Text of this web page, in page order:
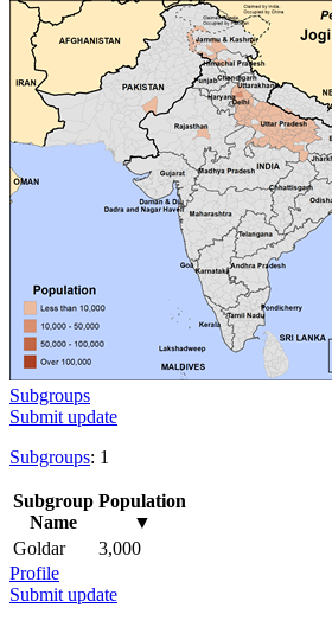
Subgroups
Submit update
Subgroups: 1
Subgroup
Name
Population
▼
Goldar
3,000
Profile
Submit update